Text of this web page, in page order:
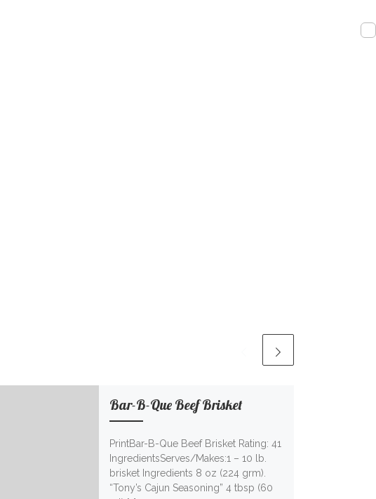
Bar-B-Que Beef Brisket
PrintBar-B-Que Beef Brisket Rating: 41
IngredientsServes/Makes:1 – 10 lb.
brisket Ingredients 8 oz (224 grm).
“Tony’s Cajun Seasoning” 4 tbsp (60